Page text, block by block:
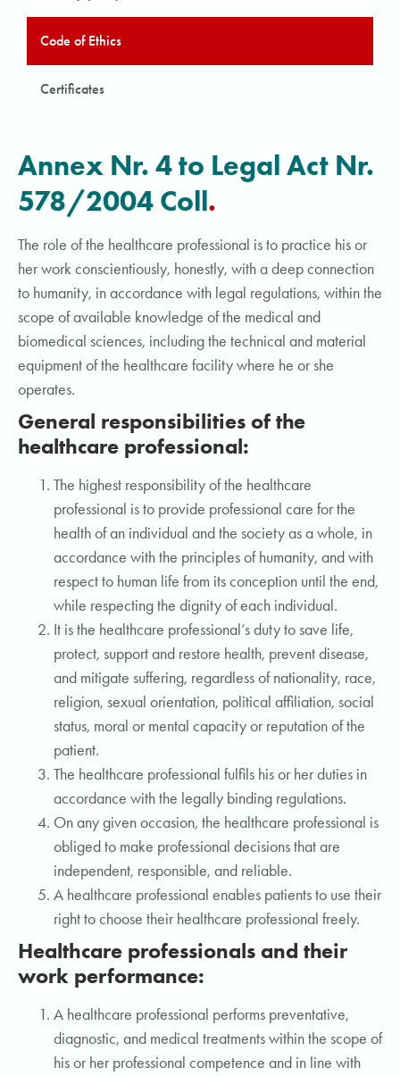
Code of Ethics
Certificates
Annex Nr. 4 to Legal Act Nr.
578/2004 Coll.
The role of the healthcare professional is to practice his or
her work conscientiously, honestly, with a deep connection
to humanity, in accordance with legal regulations, within the
scope of available knowledge of the medical and
biomedical sciences, including the technical and material
equipment of the healthcare facility where he or she
operates.
General responsibilities of the
healthcare professional:
The highest responsibility of the healthcare
professional is to provide professional care for the
health of an individual and the society as a whole, in
accordance with the principles of humanity, and with
respect to human life from its conception until the end,
while respecting the dignity of each individual.
It is the healthcare professional’s duty to save life,
protect, support and restore health, prevent disease,
and mitigate suffering, regardless of nationality, race,
religion, sexual orientation, political affiliation, social
status, moral or mental capacity or reputation of the
patient.
The healthcare professional fulfils his or her duties in
accordance with the legally binding regulations.
On any given occasion, the healthcare professional is
obliged to make professional decisions that are
independent, responsible, and reliable.
A healthcare professional enables patients to use their
right to choose their healthcare professional freely.
Healthcare professionals and their
work performance:
A healthcare professional performs preventative,
diagnostic, and medical treatments within the scope of
his or her professional competence and in line with